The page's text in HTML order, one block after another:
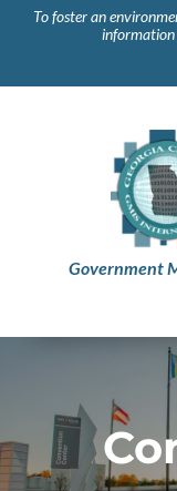
To foster an
information
Government